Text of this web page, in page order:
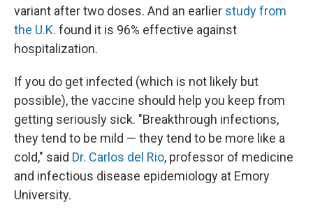
variant after two doses. And an earlier study from
the U.K. found it is 96% effective against
hospitalization.
If you do get infected (which is not likely but
possible), the vaccine should help you keep from
getting seriously sick. "Breakthrough infections,
they tend to be mild — they tend to be more like a
cold," said Dr. Carlos del Rio, professor of medicine
and infectious disease epidemiology at Emory
University.